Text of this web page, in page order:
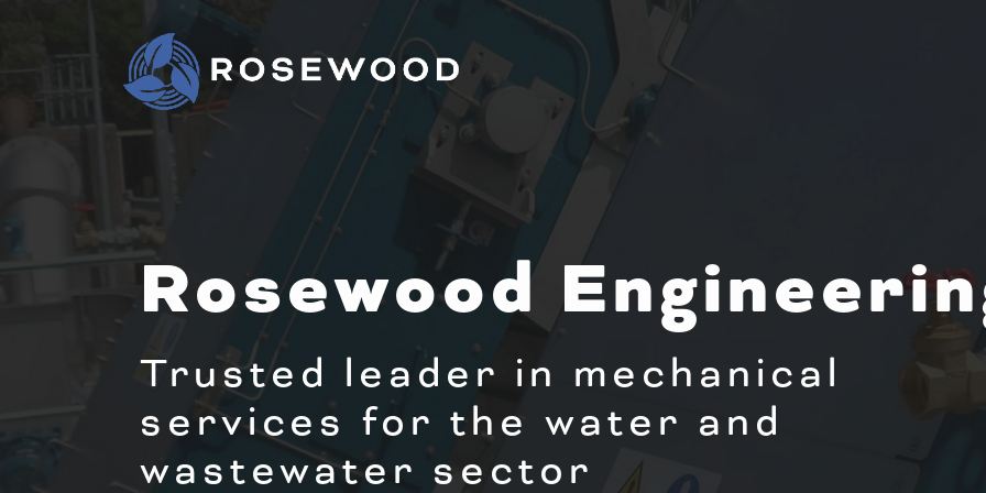
Rosewood
Trusted leader in mechanical
services for the water and
wastewater sector